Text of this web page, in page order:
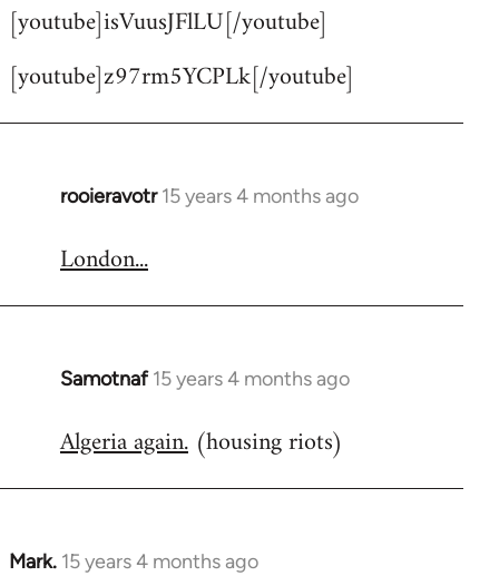
libcom.org
[youtube]isVuusJFlLU[/youtube]
[youtube]z97rm5YCPLk[/youtube]
rooieravotr 15 years 4 months ago
In
to
London...
Samotnaf 15 years 4 months ago
In
to
Algeria again. (housing riots)
Mark. 15 years 4 months ago
In